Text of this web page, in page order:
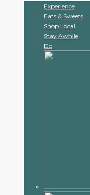
Experience
Eats & Sweets
Shop Local
Stay Awhile
Do